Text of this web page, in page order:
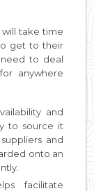
will take time
get to their
need to deal
anywhere
and
to source it
and
onto an
facilitate